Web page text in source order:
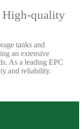
High-quality
tanks and
an extensive
As a leading EPC
and reliability.